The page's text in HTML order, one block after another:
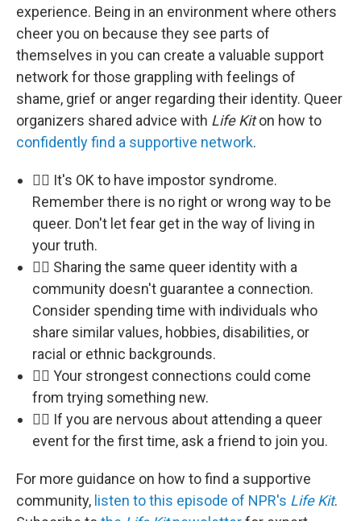
experience. Being in an environment where others
cheer you on because they see parts of
themselves in you can create a valuable support
network for those grappling with feelings of
shame, grief or anger regarding their identity. Queer
organizers shared advice with Life Kiton how to
confidently find a supportive network.
🏳️‍🌈 It's OK to have impostor syndrome.
Remember there is no right or wrong way to be
queer. Don't let fear get in the way of living in
your truth.
🏳️‍🌈 Sharing the same queer identity with a
community doesn't guarantee a connection.
Consider spending time with individuals who
share similar values, hobbies, disabilities, or
racial or ethnic backgrounds.
🏳️‍🌈 Your strongest connections could come
from trying something new.
🏳️‍🌈 If you are nervous about attending a queer
event for the first time, ask a friend to join you.
For more guidance on how to find a supportive
community, listen to this episode of NPR's Life Kit.